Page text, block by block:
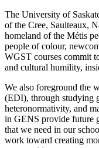
The University of
of the Cree, Saulteaux,
homeland of the Métis
people of colour,
WGST courses commit
and cultural humility,
We also foreground the
(EDI), through studying
heteronormativity, and
in GENS provide future
that we need in our
work toward creating